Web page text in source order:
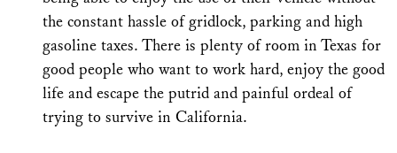
the constant hassle of gridlock, parking and high
gasoline taxes. There is plenty of room in Texas for
good people who want to work hard, enjoy the good
life and escape the putrid and painful ordeal of
trying to survive in California.